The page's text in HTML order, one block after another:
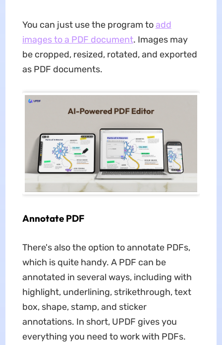
You can just use the program toadd
images to a PDF document. Images may
be cropped, resized, rotated, and exported
as PDF documents.
Annotate PDF
There's also the option to annotate PDFs,
which is quite handy. A PDF can be
annotated in several ways, including with
highlight, underlining, strikethrough, text
box, shape, stamp, and sticker
annotations. In short, UPDF gives you
everything you need to work with PDFs.